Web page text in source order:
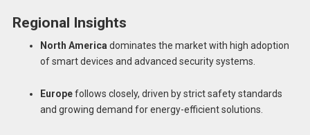
Regional Insights
North America dominates the market with high adoption
of smart devices and advanced security systems.
Europefollows closely, driven by strict safety standards
and growing demand for energy-efficient solutions.